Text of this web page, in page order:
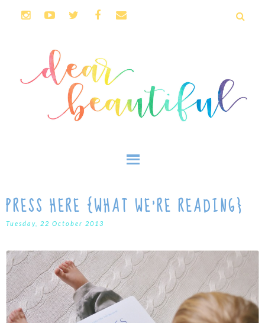
PRESS HERE {WHAT WE'RE READING}
Tuesday, 22 October 2013